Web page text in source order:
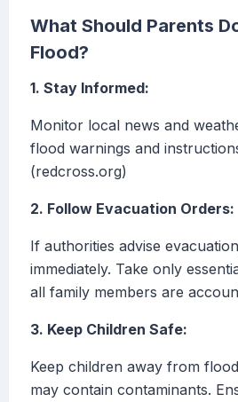
What Should Parents
Flood?
1. Stay Informed:
Monitor local news and
flood warnings and
(redcross.org)
2. Follow Evacuation Orders:
If authorities advise
immediately. Take only
all family members are
3. Keep Children Safe:
Keep children away from
may contain contaminants.